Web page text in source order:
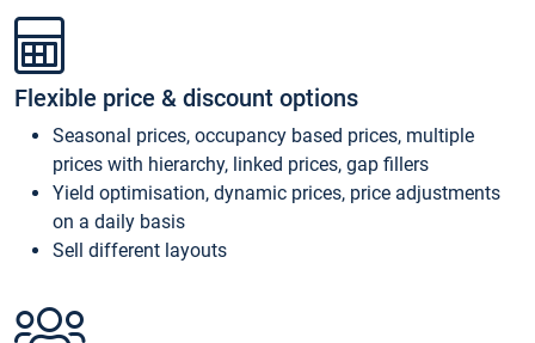
Flexible price & discount options
Seasonal prices, occupancy based prices, multiple
prices with hierarchy, linked prices, gap fillers
Yield optimisation, dynamic prices, price adjustments
on a daily basis
Sell different layouts